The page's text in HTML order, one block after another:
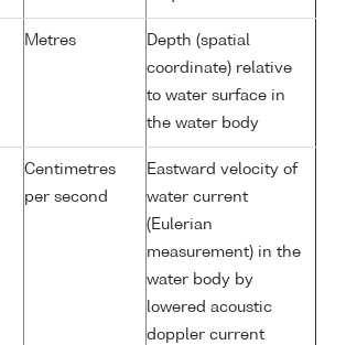
Metres
Depth (spatial
coordinate) relative
to water surface in
the water body
Centimetres
per second
Eastward velocity of
water current
(Eulerian
measurement) in the
water body by
lowered acoustic
doppler current